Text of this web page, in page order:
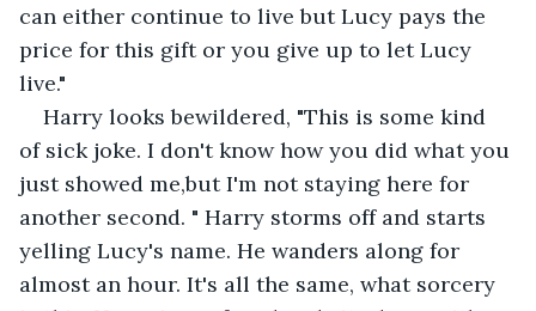
can either continue to live but Lucy pays the
price for this gift or you give up to let Lucy
live."
Harry looks bewildered, "This is some kind
of sick joke. I don't know how you did what you
just showed me,but I'm not staying here for
another second. " Harry storms off and starts
yelling Lucy's name. He wanders along for
almost an hour. It's all the same, what sorcery